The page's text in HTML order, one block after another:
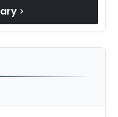
chevron_right